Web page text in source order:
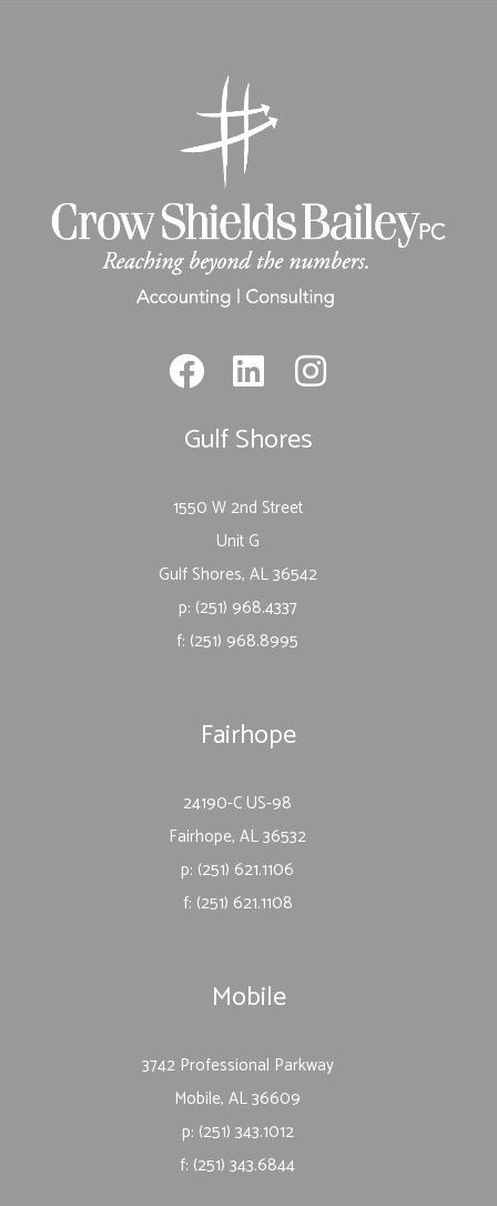
Mobile
3742 Professional Parkway
Mobile, AL 36609
p: (251) 343.1012
f: (251) 343.6844
Fairhope
24190-C US-98
Fairhope, AL 36532
p: (251) 621.1106
f: (251) 621.1108
Gulf Shores
1550 W 2nd Street
Unit G
Gulf Shores, AL 36542
p: (251) 968.4337
f: (251) 968.8995